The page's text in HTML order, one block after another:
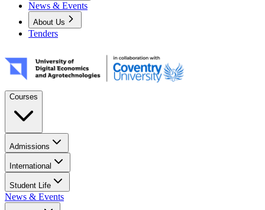
News & Events
About Us
Tenders
Courses
Admissions
International
Student Life
News & Events